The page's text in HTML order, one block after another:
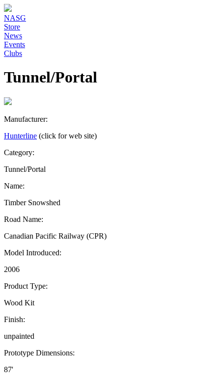
NASG
Store
News
Events
Clubs
Tunnel/Portal
Manufacturer:
Hunterline (click for web site)
Category:
Tunnel/Portal
Name:
Timber Snowshed
Road Name:
Canadian Pacific Railway (CPR)
Model Introduced:
2006
Product Type:
Wood Kit
Finish:
unpainted
Prototype Dimensions:
87'